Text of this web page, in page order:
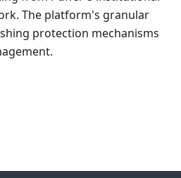
The platform's granular
protection mechanisms